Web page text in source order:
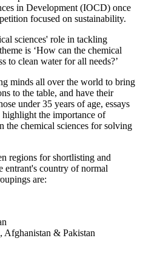
in Development (IOCD) once
focused on sustainability.
sciences' role in tackling
is ‘How can the chemical
to clean water for all needs?’
minds all over the world to bring
to the table, and have their
under 35 years of age, essays
the importance of
the chemical sciences for solving
regions for shortlisting and
entrant's country of normal
are:
& Pakistan